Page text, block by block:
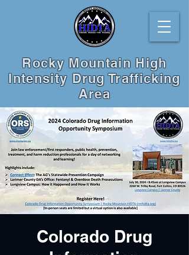
Rocky Mountain High
Intensity Drug Trafficking
Area
Colorado Drug